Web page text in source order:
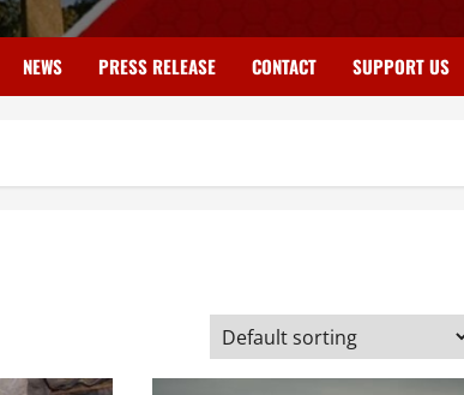
NEWS PRESS RELEASE CONTACT SUPPORT US